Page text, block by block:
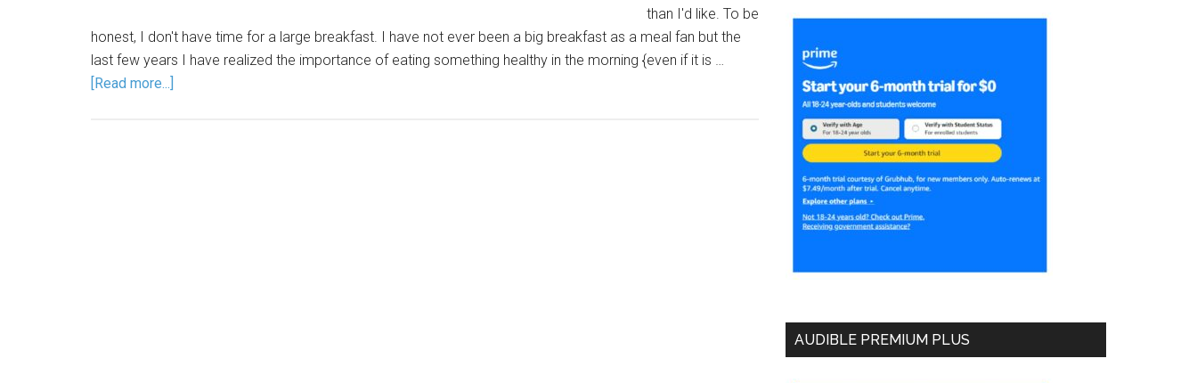
than I'd like. To be
honest, I don't have time for a large breakfast. I have not ever been a big breakfast as a meal fan but the
last few years I have realized the importance of eating something healthy in the morning {even if it is …
[Read more...]
AUDIBLE PREMIUM PLUS